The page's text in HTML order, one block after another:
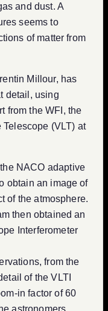
and dust. A
seems to
of matter from
Millour, has
detail, using
from the WFI, the
Telescope (VLT) at
NACO adaptive
obtain an image of
of the atmosphere.
then obtained an
Interferometer
from the
of the VLTI
in factor of 60
astronomers